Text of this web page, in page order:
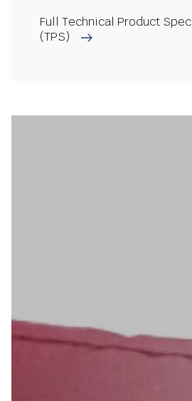
Full Technical Product
(TPS)